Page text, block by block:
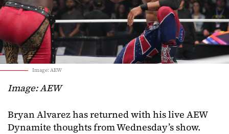
Image: AEW
Image: AEW
Bryan Alvarez has returned with his live AEW
Dynamite thoughts from Wednesday’s show.